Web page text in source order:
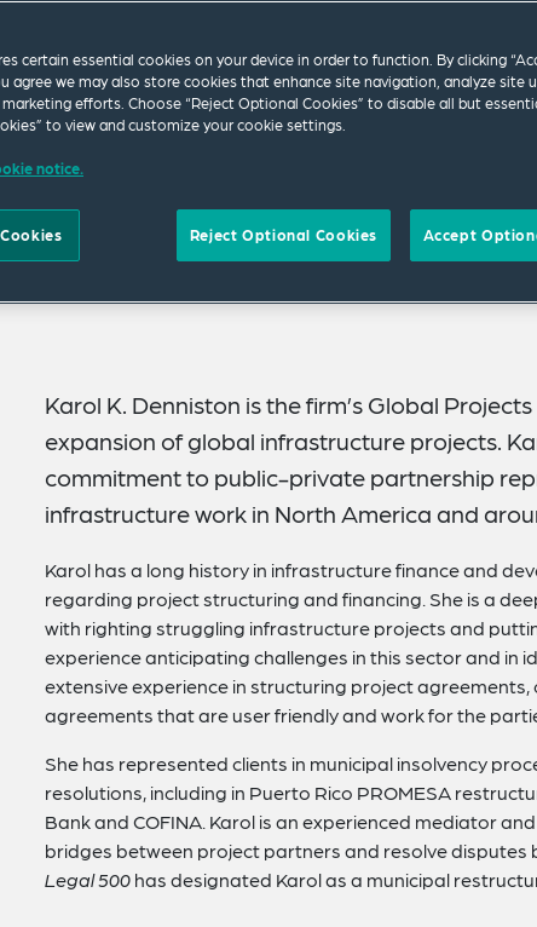
Karol K. Denniston is the firm’s Global
expansion of global infrastructure projects.
commitment to public-private partnership
infrastructure work in North America and
Karol has a long history in infrastructure finance and
regarding project structuring and financing. She is a
with righting struggling infrastructure projects and
experience anticipating challenges in this sector and in
extensive experience in structuring project
agreements that are user friendly and work for the
She has represented clients in municipal insolvency
resolutions, including in Puerto Rico PROMESA
Bank and COFINA. Karol is an experienced mediator
bridges between project partners and resolve
Legal 500has designated Karol as a municipal
certain essential cookies on your device in order to function. By clicking
agree we may also store cookies that enhance site navigation, analyze site
efforts. Choose “Reject Optional Cookies” to disable all but
to view and customize your cookie settings.
notice.
Reject Optional Cookies Accept